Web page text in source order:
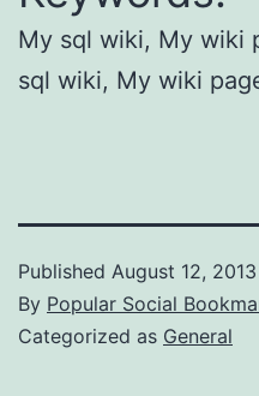
My sql wiki, My wiki
sql wiki, My wiki
Published August 12, 2013
By Popular Social
Categorized as General